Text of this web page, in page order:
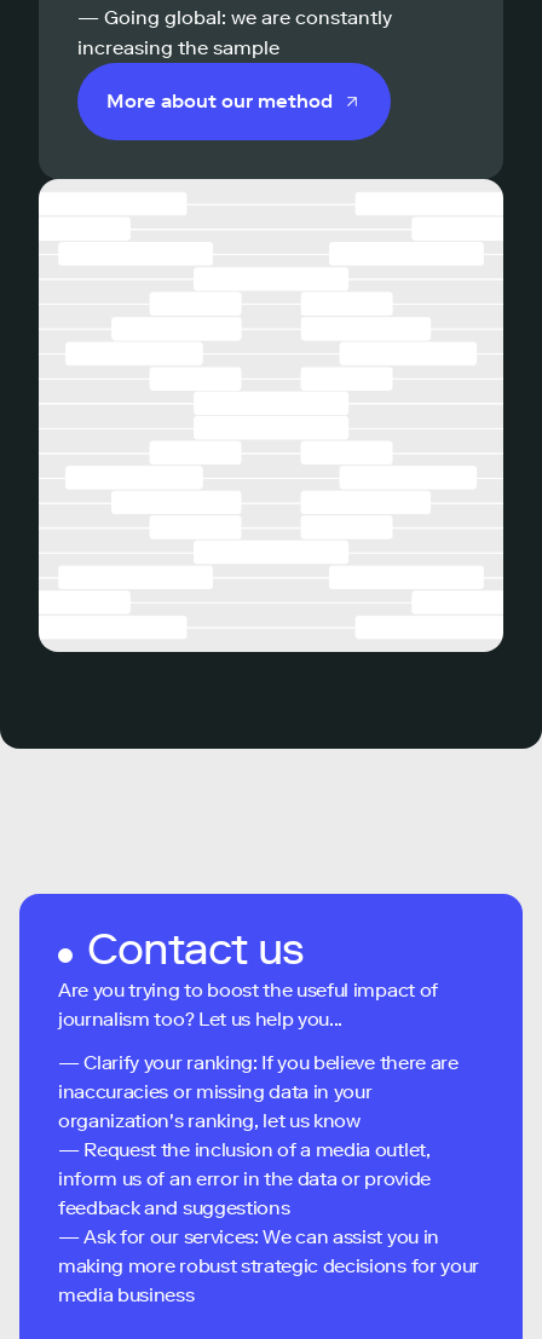
— Going global: we are constantly
increasing the sample
More about our method
Contact us
Are you trying to boost the useful impact of
journalism too? Let us help you...
— Clarify your ranking: If you believe there are
inaccuracies or missing data in your
organization's ranking, let us know
— Request the inclusion of a media outlet,
inform us of an error in the data or provide
feedback and suggestions
— Ask for our services: We can assist you in
making more robust strategic decisions for your
media business